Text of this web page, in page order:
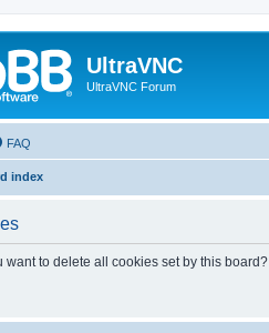
UltraVNC
UltraVNC Forum
FAQ
index
want to delete all cookies set by this board?